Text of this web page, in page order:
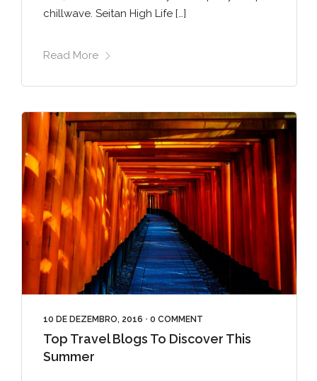
chillwave. Seitan High Life […]
Read More
10 DE DEZEMBRO, 2016 • 0 COMMENT
Top Travel Blogs To Discover This
Summer